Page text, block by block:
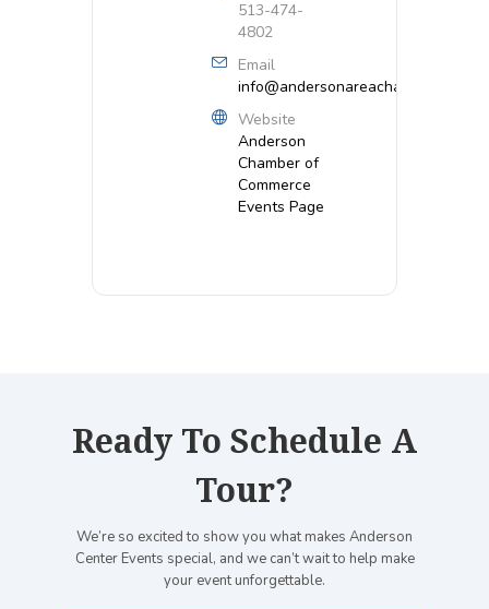
513-474-
4802
Email
info@andersonareachamber.org
Website
Anderson
Chamber of
Commerce
Events Page
Ready To Schedule A
Tour?
We’re so excited to show you what makes Anderson
Center Events special, and we can’t wait to help make
your event unforgettable.